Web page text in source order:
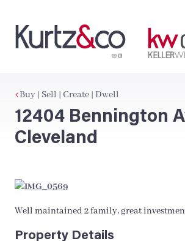
Buy | Sell | Create | Dwell
12404 Bennington
Cleveland
Well maintained 2 family, great
Property Details